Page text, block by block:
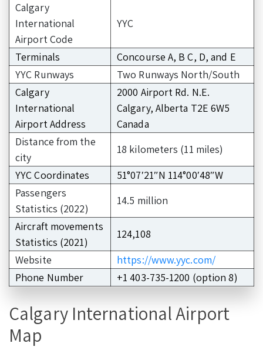
Calgary
International
Airport Code
YYC
Terminals
Concourse A, B C, D, and E
YYC Runways
Two Runways North/South
Calgary
International
Airport Address
2000 Airport Rd. N.E.
Calgary, Alberta T2E 6W5
Canada
Distance from the
city
18 kilometers (11 miles)
YYC Coordinates
51°07′21″N 114°00′48″W
Passengers
Statistics (2022)
14.5 million
Aircraft movements
Statistics (2021)
124,108
Website
https://www.yyc.com/
Phone Number
+1 403-735-1200 (option 8)
Calgary International Airport
Map